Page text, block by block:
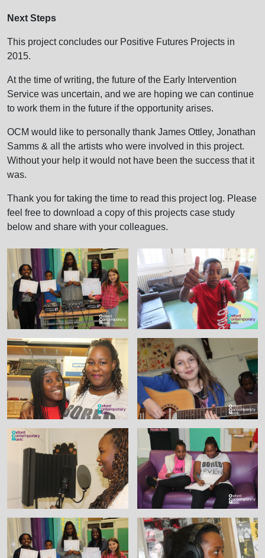
Next Steps
This project concludes our Positive Futures Projects in
2015.
At the time of writing, the future of the Early Intervention
Service was uncertain, and we are hoping we can continue
to work them in the future if the opportunity arises.
OCM would like to personally thank James Ottley, Jonathan
Samms & all the artists who were involved in this project.
Without your help it would not have been the success that it
was.
Thank you for taking the time to read this project log. Please
feel free to download a copy of this projects case study
below and share with your colleagues.